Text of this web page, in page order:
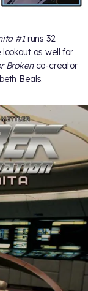
#1runs 32
as well for
Brokenco-creator
Beals.